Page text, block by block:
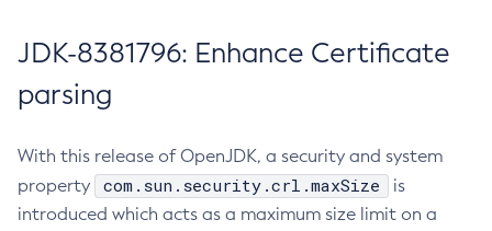
JDK-8381796: Enhance Certificate
parsing
With this release of OpenJDK, a security and system
property
com.sun.security.crl.maxSize
is
introduced which acts as a maximum size limit on a